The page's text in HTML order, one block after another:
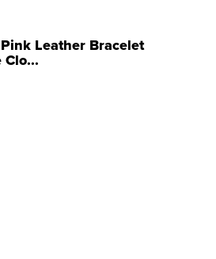
Leather Bracelet